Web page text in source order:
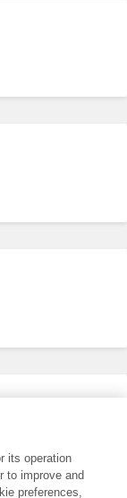
its operation
to improve and
preferences,